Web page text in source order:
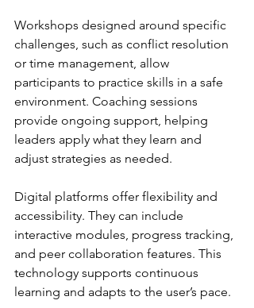
Workshops designed around specific
challenges, such as conflict resolution
or time management, allow
participants to practice skills in a safe
environment. Coaching sessions
provide ongoing support, helping
leaders apply what they learn and
adjust strategies as needed.
Digital platforms offer flexibility and
accessibility. They can include
interactive modules, progress tracking,
and peer collaboration features. This
technology supports continuous
learning and adapts to the user’s pace.